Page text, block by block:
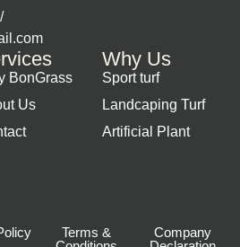
BonGrass
Us
Why Us
Sport turf
Landcaping Turf
Artificial Plant
Terms &
Company